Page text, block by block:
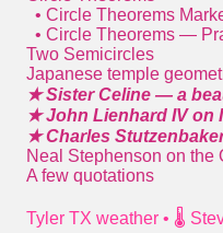
• Circle Theorems
• Circle Theorems —
Two Semicircles
Japanese temple
★ Sister Celine — a
★ John Lienhard IV on
★ Charles
Neal Stephenson on the
A few quotations
Tyler TX weather • 🌡